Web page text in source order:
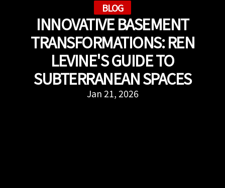
BLOG
INNOVATIVE BASEMENT
TRANSFORMATIONS: REN
LEVINE'S GUIDE TO
SUBTERRANEAN SPACES
Jan 21, 2026